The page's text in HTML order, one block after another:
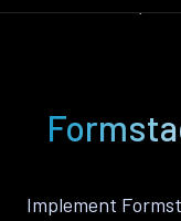
Implement